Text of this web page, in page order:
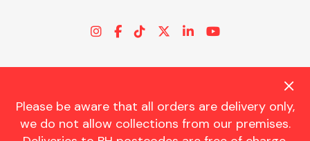
Please be aware that all orders are delivery only,
we do not allow collections from our premises.
© CHARLES TRENT LTD 2026 | Registered Office: Trent House, 8
St. Georges Avenue, Parkstone, Dorset, BH12 4ND | VAT Reg No.